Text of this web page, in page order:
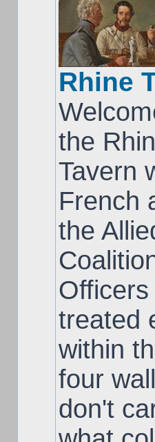
Rhine
the
Tavern
French
the
treated
within
four
don't